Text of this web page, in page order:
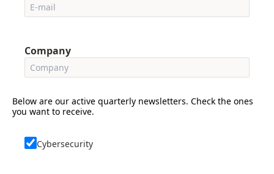
Company
Below are our active quarterly newsletters. Check the ones
you want to receive.
Cybersecurity